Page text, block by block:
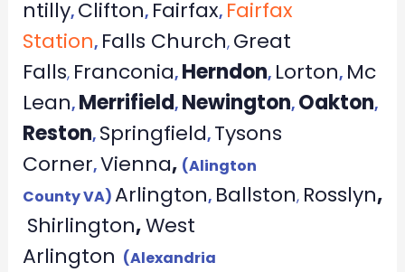
ntilly, Clifton, Fairfax, Fairfax
Station, Falls Church, Great
Falls, Franconia, Herndon, Lorton, Mc
Lean, Merrifield, Newington, Oakton,
Reston, Springfield, Tysons
Corner,Vienna, (Alington
County VA)Arlington, Ballston, Rosslyn,
Shirlington,West
Arlington (Alexandria